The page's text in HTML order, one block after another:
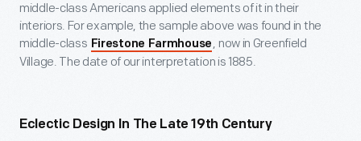
middle-class Americans applied elements of it in their
interiors. For example, the sample above was found in the
middle-class Firestone Farmhouse , now in Greenfield
Village. The date of our interpretation is 1885.
Eclectic Design In The Late 19Th Century